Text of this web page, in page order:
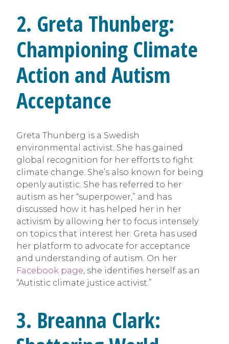
2. Greta Thunberg:
Championing Climate
Action and Autism
Acceptance
Greta Thunberg is a Swedish
environmental activist. She has gained
global recognition for her efforts to fight
climate change. She’s also known for being
openly autistic. She has referred to her
autism as her “superpower,” and has
discussed how it has helped her in her
activism by allowing her to focus intensely
on topics that interest her. Greta has used
her platform to advocate for acceptance
and understanding of autism. On her
Facebook page , she identifies herself as an
“Autistic climate justice activist.”
3. Breanna Clark: